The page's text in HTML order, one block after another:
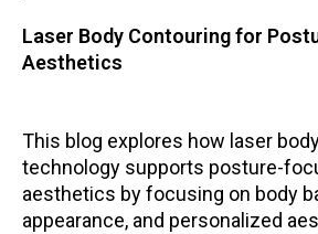
Laser Body Contouring for
Aesthetics
This blog explores how laser
technology supports posture-
aesthetics by focusing on body
appearance, and personalized